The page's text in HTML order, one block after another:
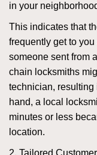
in your
This indicates that
frequently get to
someone sent from
chain locksmiths
technician, resulting
hand, a local
minutes or less
location.
2. Tailored